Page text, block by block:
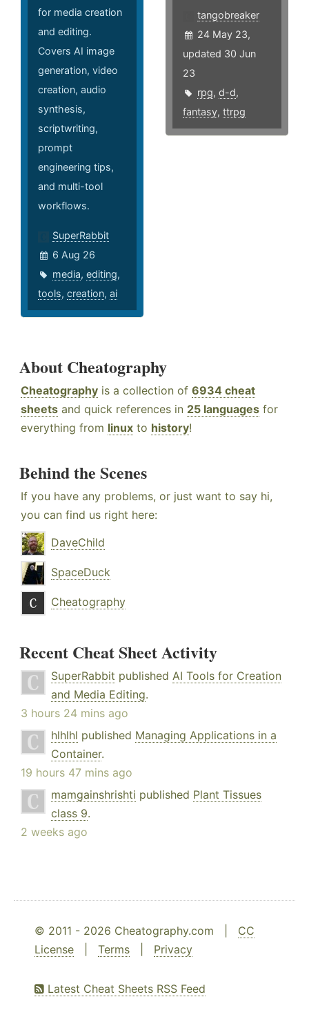
for media creation
and editing.
Covers AI image
generation, video
creation, audio
synthesis,
scriptwriting,
prompt
engineering tips,
and multi-tool
workflows.
SuperRabbit
6 Aug 26
media, editing,
tools, creation, ai
tangobreaker
24 May 23,
updated 30 Jun
23
rpg,d-d,
fantasy,ttrpg
About Cheatography
Cheatography is a collection of 6934 cheat
sheets and quick references in 25 languages for
everything from linux to history!
Behind the Scenes
If you have any problems, or just want to say hi,
you can find us right here:
DaveChild
SpaceDuck
Cheatography
Recent Cheat Sheet Activity
SuperRabbit published AI Tools for Creation
and Media Editing.
3 hours 24 mins ago
hlhlhl published Managing Applications in a
Container.
19 hours 47 mins ago
mamgainshrishti published Plant Tissues
class 9.
2 weeks ago
© 2011 - 2026 Cheatography.com | CC
License
Terms Privacy
Latest Cheat Sheets RSS Feed